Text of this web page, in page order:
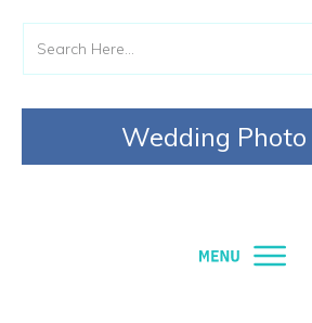
Wedding